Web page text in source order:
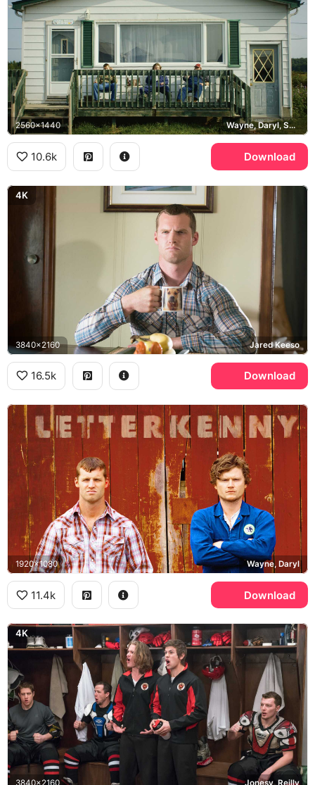
2560x1440 Wayne, Daryl, Squirrely Dan
10.6k Download
4K
3840x2160 Jared Keeso
16.5k Download
1920x1080 Wayne, Daryl
11.4k Download
4K